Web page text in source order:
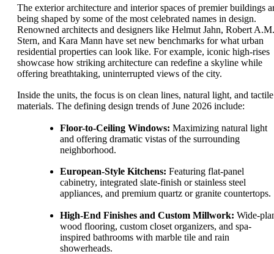
The exterior architecture and interior spaces of premier buildings
being shaped by some of the most celebrated names in design.
Renowned architects and designers like Helmut Jahn, Robert A.M.
Stern, and Kara Mann have set new benchmarks for what urban
residential properties can look like. For example, iconic high-rises
showcase how striking architecture can redefine a skyline while
offering breathtaking, uninterrupted views of the city.
Inside the units, the focus is on clean lines, natural light, and tactile
materials. The defining design trends of June 2026 include:
Floor-to-Ceiling Windows: Maximizing natural light
and offering dramatic vistas of the surrounding
neighborhood.
European-Style Kitchens: Featuring flat-panel
cabinetry, integrated slate-finish or stainless steel
appliances, and premium quartz or granite countertops.
High-End Finishes and Custom Millwork: Wide-
wood flooring, custom closet organizers, and spa-
inspired bathrooms with marble tile and rain
showerheads.